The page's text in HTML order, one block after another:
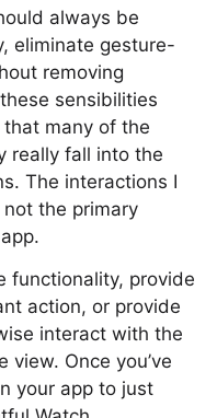
always be
eliminate gesture-
removing
sensibilities
many of the
really fall into the
The interactions I
the primary
functionality, provide
action, or provide
interact with the
Once you’ve
your app to just